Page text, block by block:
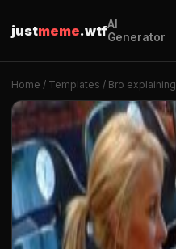
justmeme.wtfAI
Generator
Home / Templates / Bro explaining